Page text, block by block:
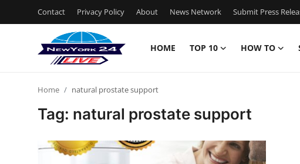
Contact Privacy Policy About News Network Submit Press
HOME TOP 10 HOW TO
Home natural prostate support
Tag: natural prostate support